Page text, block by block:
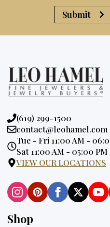
Submit
Phone:
(619) 299-1500
Email:
contact@leohamel.com
Opening
Hours:
Tue - Fri 11:00 AM -
Sat 11:00 AM - 05:00 PM
VIEW OUR LOCATIONS
Shop